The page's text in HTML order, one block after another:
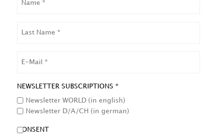
NAME
NEWSLETTER SUBSCRIPTIONS *
Newsletter WORLD (in english)
Newsletter D/A/CH (in german)
CONSENT